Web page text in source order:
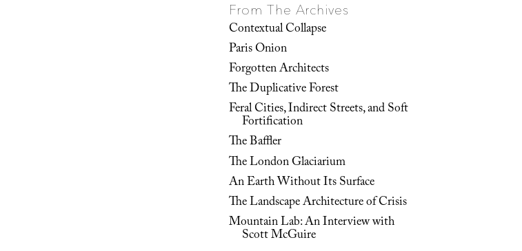
From The Archives
Contextual Collapse
Paris Onion
Forgotten Architects
The Duplicative Forest
Feral Cities, Indirect Streets, and Soft
Fortification
The Baffler
The London Glaciarium
An Earth Without Its Surface
The Landscape Architecture of Crisis
Mountain Lab: An Interview with
Scott McGuire